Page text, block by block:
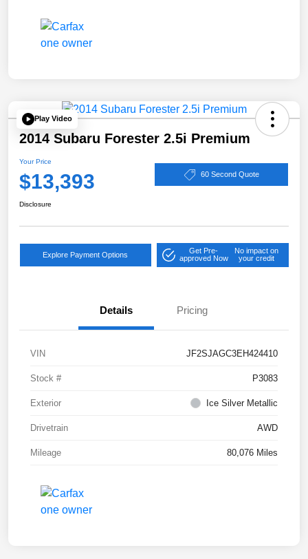
Play Video
2014 Subaru Forester 2.5i Premium
Your Price
$13,393 60 Second Quote
Disclosure
Explore Payment Options
Get Pre-
approved Now
No impact on
your credit
Details Pricing
VIN JF2SJAGC3EH424410
Stock # P3083
Exterior Ice Silver Metallic
Drivetrain AWD
Mileage 80,076 Miles